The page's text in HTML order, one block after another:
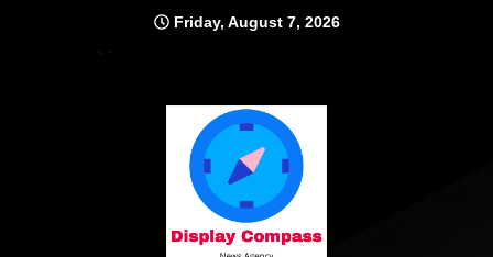
Friday, August 7, 2026